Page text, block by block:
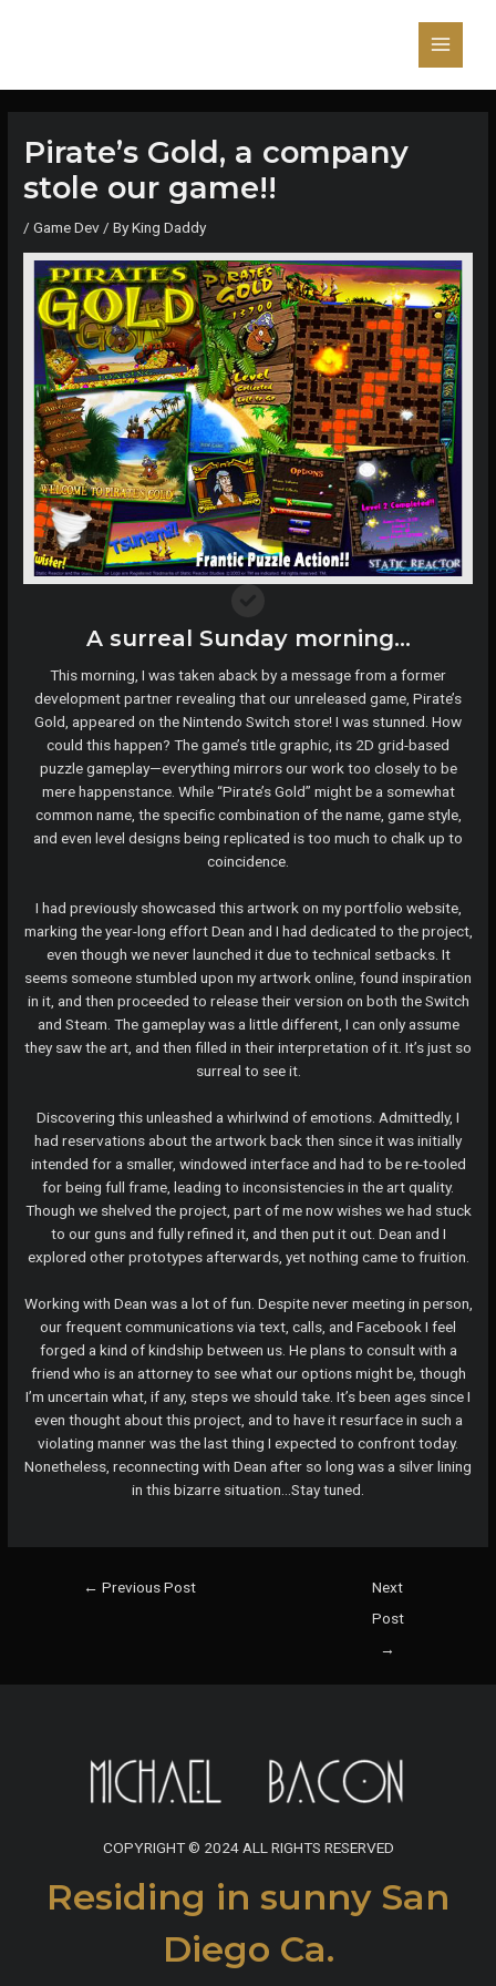
Main
Pirate’s Gold, a company
stole our game!!
/Game Dev / ByKing Daddy
A surreal Sunday morning…
This morning, I was taken aback by a message from a former
development partner revealing that our unreleased game, Pirate’s
Gold, appeared on the Nintendo Switch store! I was stunned. How
could this happen? The game’s title graphic, its 2D grid-based
puzzle gameplay—everything mirrors our work too closely to be
mere happenstance. While “Pirate’s Gold” might be a somewhat
common name, the specific combination of the name, game style,
and even level designs being replicated is too much to chalk up to
coincidence.
I had previously showcased this artwork on my portfolio website,
marking the year-long effort Dean and I had dedicated to the project,
even though we never launched it due to technical setbacks. It
seems someone stumbled upon my artwork online, found inspiration
in it, and then proceeded to release their version on both the Switch
and Steam. The gameplay was a little different, I can only assume
they saw the art, and then filled in their interpretation of it. It’s just so
surreal to see it.
Discovering this unleashed a whirlwind of emotions. Admittedly, I
had reservations about the artwork back then since it was initially
intended for a smaller, windowed interface and had to be re-tooled
for being full frame, leading to inconsistencies in the art quality.
Though we shelved the project, part of me now wishes we had stuck
to our guns and fully refined it, and then put it out. Dean and I
explored other prototypes afterwards, yet nothing came to fruition.
Working with Dean was a lot of fun. Despite never meeting in person,
our frequent communications via text, calls, and Facebook I feel
forged a kind of kindship between us. He plans to consult with a
friend who is an attorney to see what our options might be, though
I’m uncertain what, if any, steps we should take. It’s been ages since I
even thought about this project, and to have it resurface in such a
violating manner was the last thing I expected to confront today.
Nonetheless, reconnecting with Dean after so long was a silver lining
in this bizarre situation…Stay tuned.
← Previous Post
Next
Post
→
COPYRIGHT © 2024 ALL RIGHTS RESERVED
Residing in sunny San
Diego Ca.